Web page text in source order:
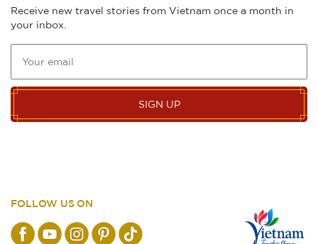
Receive new travel stories from Vietnam once a month in
your inbox.
SIGN UP
FOLLOW US ON